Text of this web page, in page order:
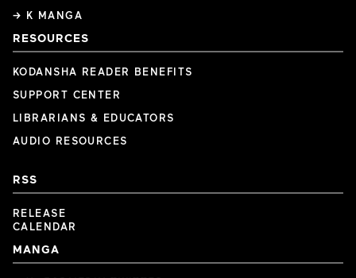
→ K MANGA
RESOURCES
KODANSHA READER BENEFITS
SUPPORT CENTER
LIBRARIANS & EDUCATORS
AUDIO RESOURCES
RSS
RELEASE
CALENDAR
MANGA